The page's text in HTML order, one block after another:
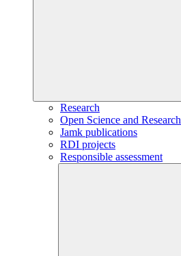
Research
Open Science and Research
Jamk publications
RDI projects
Responsible assessment